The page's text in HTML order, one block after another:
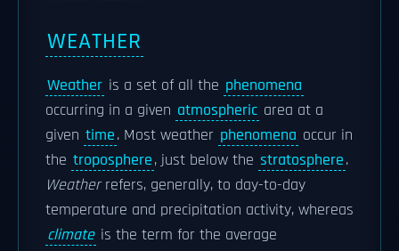
WEATHER
Weather is a set of all the phenomena
occurring in a given atmospheric area at a
given time. Most weather phenomena occur in
the troposphere, just below the stratosphere.
Weatherrefers, generally, to day-to-day
temperature and precipitation activity, whereas
climate is the term for the average